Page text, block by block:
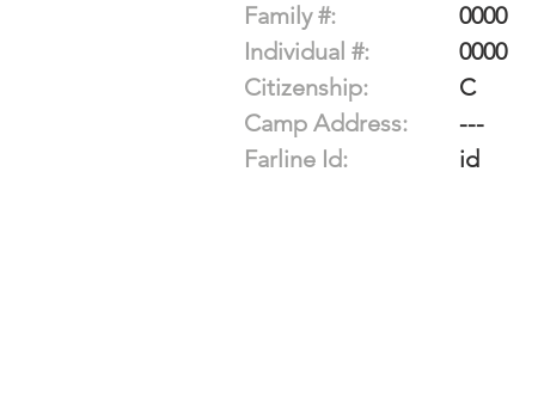
Family #:
0000
Individual #:
0000
Citizenship:
C
Camp Address:
---
Farline Id:
id